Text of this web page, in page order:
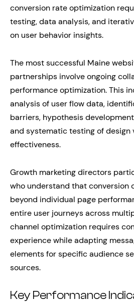
conversion rate optimization
testing, data analysis, and
on user behavior insights.
The most successful Maine
partnerships involve ongoing
performance optimization. This
analysis of user flow data,
barriers, hypothesis
and systematic testing of design
effectiveness.
Growth marketing directors
who understand that conversion
beyond individual page
entire user journeys across
channel optimization requires
experience while adapting
elements for specific audience
sources.
Key Performance